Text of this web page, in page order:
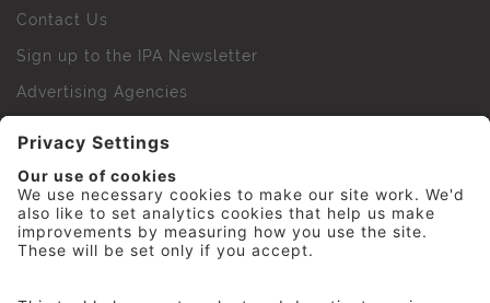
Contact Us
Sign up to the IPA Newsletter
Advertising Agencies
IPA Golf Society
Press Office